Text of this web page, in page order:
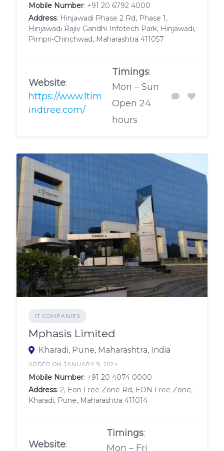
Mobile Number: +91 20 6792 4000
Address: Hinjawadi Phase 2 Rd, Phase 1,
Hinjawadi Rajiv Gandhi Infotech Park, Hinjawadi,
Pimpri-Chinchwad, Maharashtra 411057
Website:
https://www.ltim
indtree.com/
Timings:
Mon – Sun
Open 24
hours
IT COMPANIES
Mphasis Limited
Kharadi, Pune, Maharashtra, India
ADDED ON JANUARY 9, 2024
Mobile Number: +91 20 4074 0000
Address: 2, Eon Free Zone Rd, EON Free Zone,
Kharadi, Pune, Maharashtra 411014
Website:
Timings:
Mon – Fri